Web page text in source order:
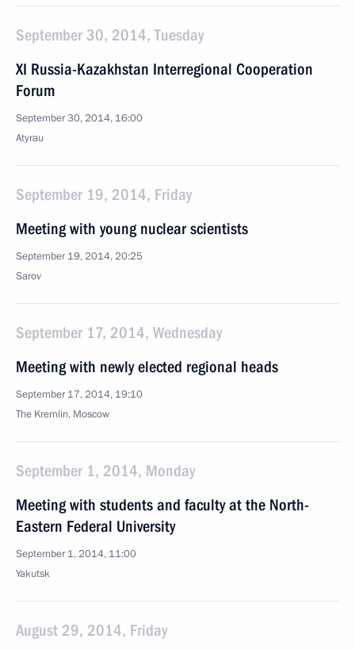
September 30, 2014, Tuesday
XI Russia-Kazakhstan Interregional Cooperation
Forum
September 30, 2014, 16:00
Atyrau
September 19, 2014, Friday
Meeting with young nuclear scientists
September 19, 2014, 20:25
Sarov
September 17, 2014, Wednesday
Meeting with newly elected regional heads
September 17, 2014, 19:10
The Kremlin, Moscow
September 1, 2014, Monday
Meeting with students and faculty at the North-
Eastern Federal University
September 1, 2014, 11:00
Yakutsk
August 29, 2014, Friday